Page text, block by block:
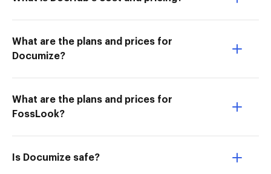
What are the plans and prices for
Documize?
What are the plans and prices for
FossLook?
Is Documize safe?